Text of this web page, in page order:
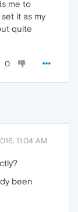
me to
it as my
quite
0
11:04 AM
been